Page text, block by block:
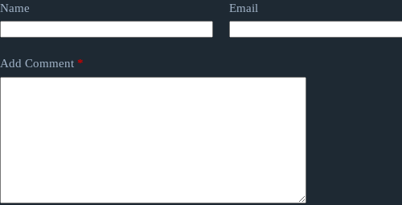
Name Email
Add Comment *